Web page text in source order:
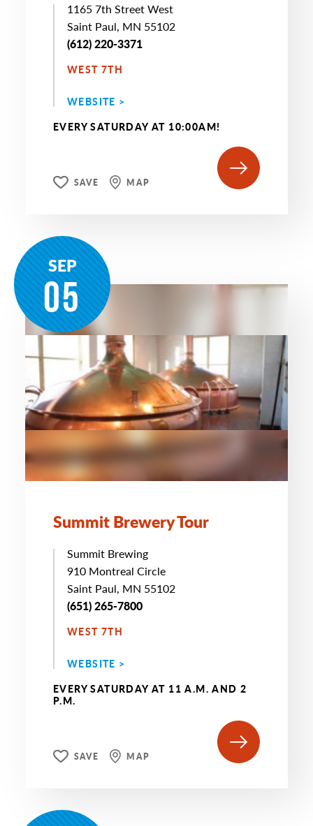
1165 7th Street West
Saint Paul, MN 55102
(612) 220-3371
WEST 7TH
WEBSITE >
EVERY SATURDAY AT 10:00AM!
SAVE MAP
SEP
05
Summit Brewery Tour
Summit Brewing
910 Montreal Circle
Saint Paul, MN 55102
(651) 265-7800
WEST 7TH
WEBSITE >
EVERY SATURDAY AT 11 A.M. AND 2
P.M.
SAVE MAP